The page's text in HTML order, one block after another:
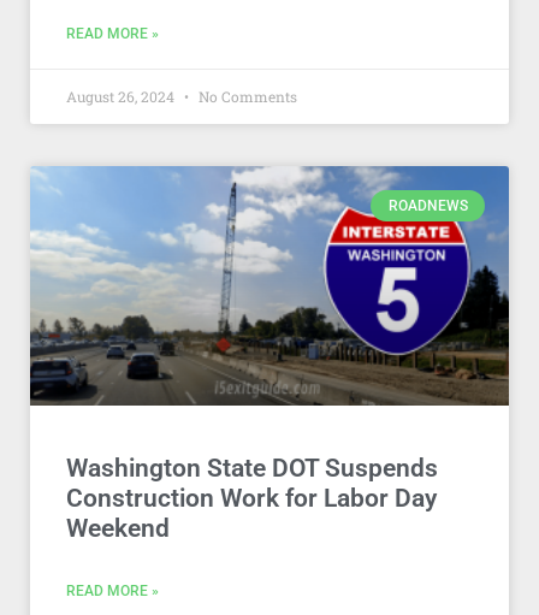
READ MORE »
August 26, 2024 No Comments
ROADNEWS
Washington State DOT Suspends
Construction Work for Labor Day
Weekend
READ MORE »